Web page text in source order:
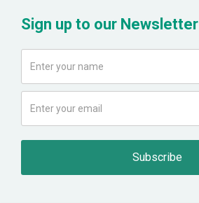
Sign up to our Newsletter